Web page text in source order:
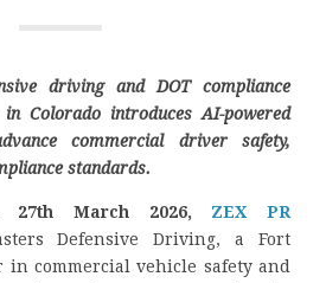
driving and DOT compliance
Colorado introduces AI-powered
commercial driver safety,
standards.
27th March 2026, ZEX PR
Defensive Driving, a Fort
in commercial vehicle safety and